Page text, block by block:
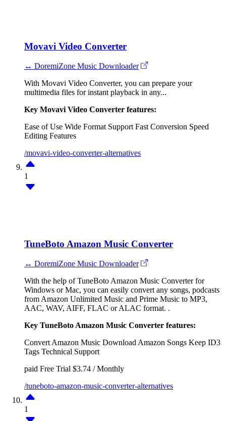
Movavi Video Converter
↔ DoremiZone Music Downloader
With Movavi Video Converter, you can prepare your
multimedia files for instant playback in any...
Key Movavi Video Converter features:
Ease of Use Wide Format Support Fast Conversion Speed
Editing Features
/movavi-video-converter-alternatives
1
TuneBoto Amazon Music Converter
↔ DoremiZone Music Downloader
With the help of TuneBoto Amazon Music Converter for
Windows or Mac, you can easily convert any songs, podcasts
from Amazon Unlimited Music and Prime Music to MP3,
AAC, WAV, AIFF, FLAC or ALAC format. .
Key TuneBoto Amazon Music Converter features:
Convert Amazon Music Download Amazon Songs Keep ID3
Tags Technical Support
paid Free Trial $3.74 / Monthly
/tuneboto-amazon-music-converter-alternatives
1